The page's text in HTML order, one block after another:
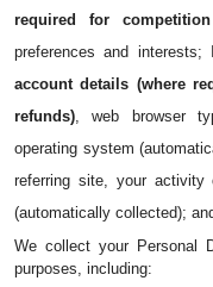
required for
preferences and interests;
account details (where
refunds) , web browser
operating system
referring site, your
(automatically collected);
We collect your Personal
purposes, including: